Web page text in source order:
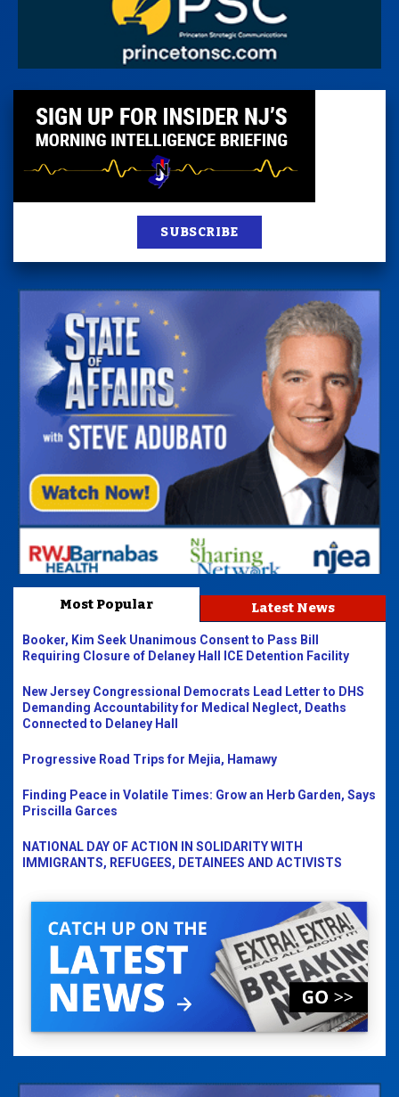
SUBSCRIBE
Most Popular Latest News
Booker, Kim Seek Unanimous Consent to Pass Bill
Requiring Closure of Delaney Hall ICE Detention Facility
New Jersey Congressional Democrats Lead Letter to DHS
Demanding Accountability for Medical Neglect, Deaths
Connected to Delaney Hall
Progressive Road Trips for Mejia, Hamawy
Finding Peace in Volatile Times: Grow an Herb Garden, Says
Priscilla Garces
NATIONAL DAY OF ACTION IN SOLIDARITY WITH
IMMIGRANTS, REFUGEES, DETAINEES AND ACTIVISTS